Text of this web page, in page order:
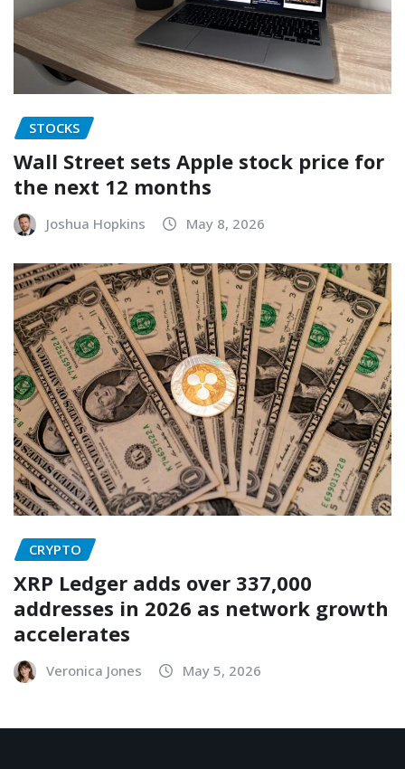
STOCKS
Wall Street sets Apple stock price for
the next 12 months
Joshua Hopkins May 8, 2026
CRYPTO
XRP Ledger adds over 337,000
addresses in 2026 as network growth
accelerates
Veronica Jones May 5, 2026